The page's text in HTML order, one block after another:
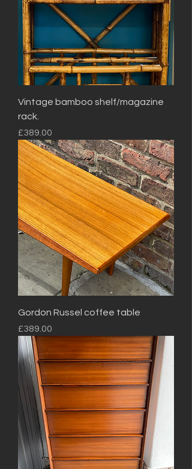
Vintage bamboo shelf/magazine
rack.
Price
£389.00
Gordon Russel coffee table
Price
£389.00